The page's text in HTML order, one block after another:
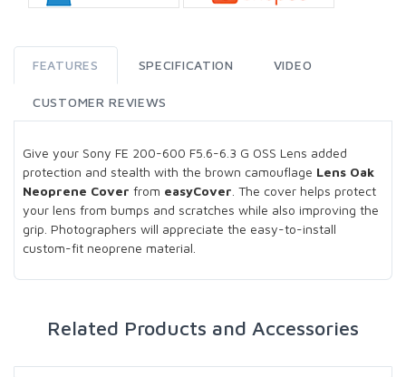
FEATURES SPECIFICATION VIDEO
CUSTOMER REVIEWS
Give your Sony FE 200-600 F5.6-6.3 G OSS Lens added
protection and stealth with the brown camouflage Lens Oak
Neoprene Cover from easyCover. The cover helps protect
your lens from bumps and scratches while also improving the
grip. Photographers will appreciate the easy-to-install
custom-fit neoprene material.
Related Products and Accessories